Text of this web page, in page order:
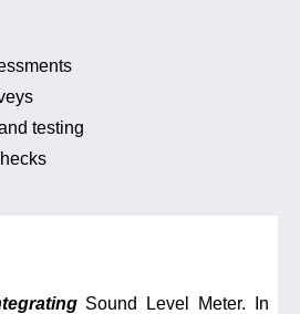
testing
Sound Level Meter. In